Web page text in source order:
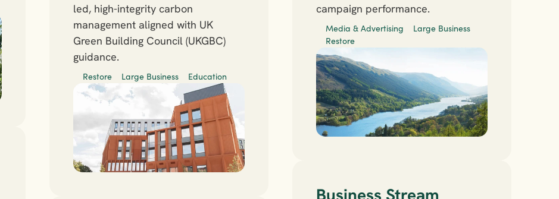
led, high-integrity carbon
management aligned with UK
Green Building Council (UKGBC)
guidance.
Restore Large Business Education
campaign performance.
Media & Advertising
Large Business
Restore